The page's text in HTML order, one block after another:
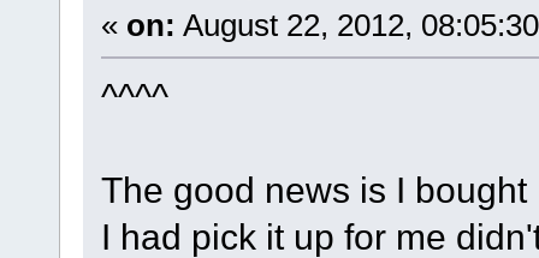
« on: August 22, 2012,
^^^^
The good news is I
I had pick it up for me